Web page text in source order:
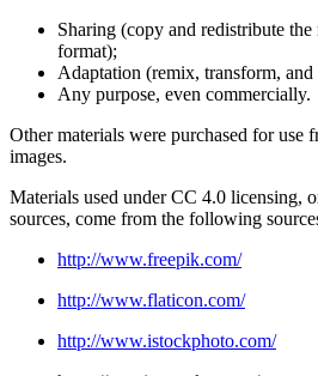
Sharing (copy and redistribute
format);
Adaptation (remix, transform,
Any purpose, even commercially.
Other materials were purchased for use
images.
Materials used under CC 4.0 licensing,
sources, come from the following
http://www.freepik.com/
http://www.flaticon.com/
http://www.istockphoto.com/